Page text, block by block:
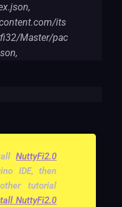
its
Master/pac
NuttyFi2.0
IDE, then
tutorial
NuttyFi2.0